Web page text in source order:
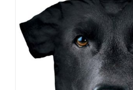
multiple
variants.
The
options
may
be
chosen